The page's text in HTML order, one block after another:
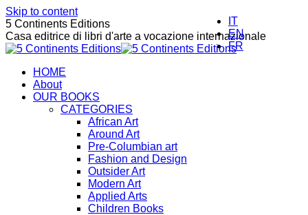
Skip to content
IT
EN
FR
5 Continents Editions
Casa editrice di libri d'arte a vocazione internazionale
HOME
About
OUR BOOKS
CATEGORIES
African Art
Around Art
Pre-Columbian art
Fashion and Design
Outsider Art
Modern Art
Applied Arts
Children Books